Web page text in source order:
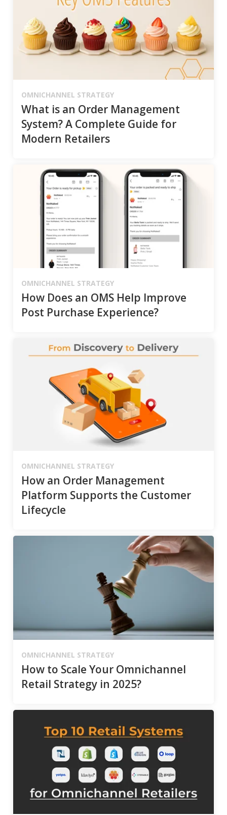
OMNICHANNEL STRATEGY
What is an Order Management
System? A Complete Guide for
Modern Retailers
OMNICHANNEL STRATEGY
How Does an OMS Help Improve
Post Purchase Experience?
OMNICHANNEL STRATEGY
How an Order Management
Platform Supports the Customer
Lifecycle
OMNICHANNEL STRATEGY
How to Scale Your Omnichannel
Retail Strategy in 2025?